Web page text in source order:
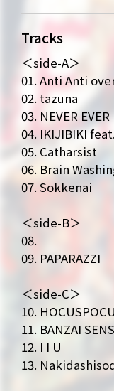
NEWS
LIVE
MUSIC
STAFF
Tracks
＜side-A＞
01. Anti Anti
02. tazuna
03. NEVER
04. IKIJIBIKI
05. Catharsist
06. Brain
07. Sokkenai
＜side-B＞
08.
09. PAPARAZZI
＜side-C＞
10.
11. BANZAI
12. I I U
13.